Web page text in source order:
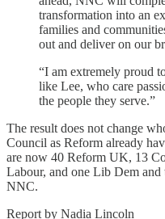
transformation into an
families and
out and deliver on our
“I am extremely proud
like Lee, who care
the people they serve.”
The result does not change
Council as Reform already
are now 40 Reform UK, 13
Labour, and one Lib Dem
NNC.
Report by Nadia Lincoln